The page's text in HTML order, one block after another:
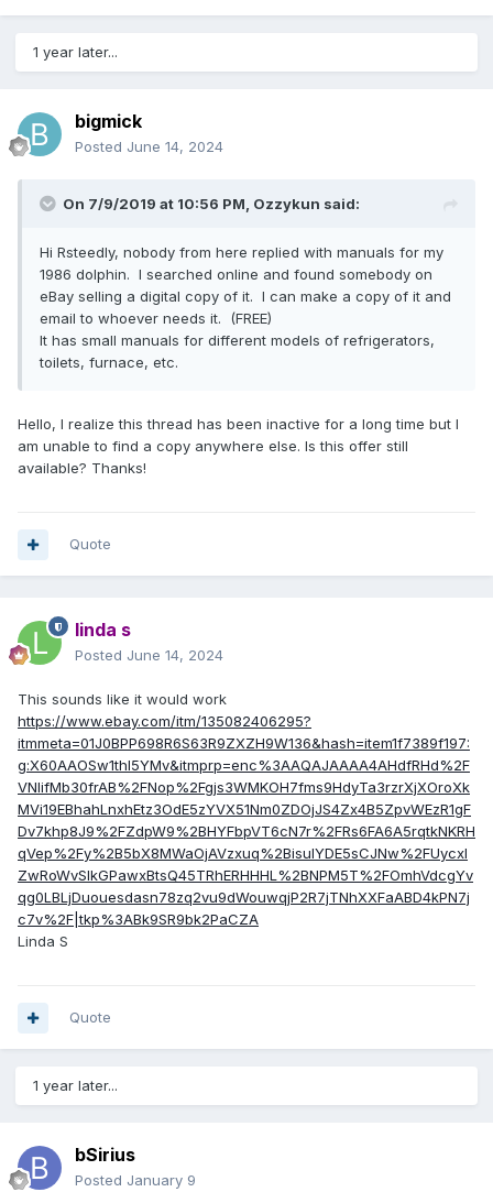
1 year later...
bigmick
Posted June 14, 2024
On 7/9/2019 at 10:56 PM, Ozzykun said:
Hi Rsteedly, nobody from here replied with manuals for my
1986 dolphin. I searched online and found somebody on
eBay selling a digital copy of it. I can make a copy of it and
email to whoever needs it. (FREE)
It has small manuals for different models of refrigerators,
toilets, furnace, etc.
Hello, I realize this thread has been inactive for a long time but I
am unable to find a copy anywhere else. Is this offer still
available? Thanks!
Quote
linda s
Posted June 14, 2024
This sounds like it would work
https://www.ebay.com/itm/135082406295?
itmmeta=01J0BPP698R6S63R9ZXZH9W136&hash=item1f7389f197:
g:X60AAOSw1thl5YMv&itmprp=enc%3AAQAJAAAA4AHdfRHd%2F
VNIifMb30frAB%2FNop%2Fgjs3WMKOH7fms9HdyTa3rzrXjXOroXk
MVi19EBhahLnxhEtz3OdE5zYVX51Nm0ZDOjJS4Zx4B5ZpvWEzR1gF
Dv7khp8J9%2FZdpW9%2BHYFbpVT6cN7r%2FRs6FA6A5rqtkNKRH
qVep%2Fy%2B5bX8MWaOjAVzxuq%2BisulYDE5sCJNw%2FUycxl
ZwRoWvSIkGPawxBtsQ45TRhERHHHL%2BNPM5T%2FOmhVdcgYv
qg0LBLjDuouesdasn78zq2vu9dWouwqjP2R7jTNhXXFaABD4kPN7j
c7v%2F|tkp%3ABk9SR9bk2PaCZA
Linda S
Quote
1 year later...
bSirius
Posted January 9